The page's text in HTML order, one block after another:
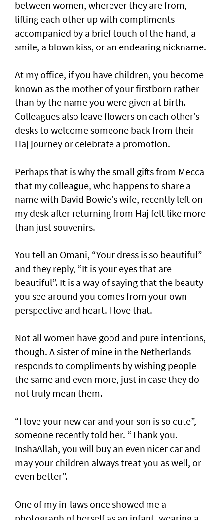
between women, wherever they are from,
lifting each other up with compliments
accompanied by a brief touch of the hand, a
smile, a blown kiss, or an endearing nickname.
At my office, if you have children, you become
known as the mother of your firstborn rather
than by the name you were given at birth.
Colleagues also leave flowers on each other’s
desks to welcome someone back from their
Haj journey or celebrate a promotion.
Perhaps that is why the small gifts from Mecca
that my colleague, who happens to share a
name with David Bowie’s wife, recently left on
my desk after returning from Haj felt like more
than just souvenirs.
You tell an Omani, “Your dress is so beautiful”
and they reply, “It is your eyes that are
beautiful”. It is a way of saying that the beauty
you see around you comes from your own
perspective and heart. I love that.
Not all women have good and pure intentions,
though. A sister of mine in the Netherlands
responds to compliments by wishing people
the same and even more, just in case they do
not truly mean them.
“I love your new car and your son is so cute”,
someone recently told her. “Thank you.
InshaAllah, you will buy an even nicer car and
may your children always treat you as well, or
even better”.
One of my in-laws once showed me a